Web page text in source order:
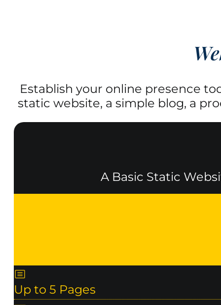
Establish your online presence
static website, a simple blog, a
A Basic Static
Up to 5 Pages